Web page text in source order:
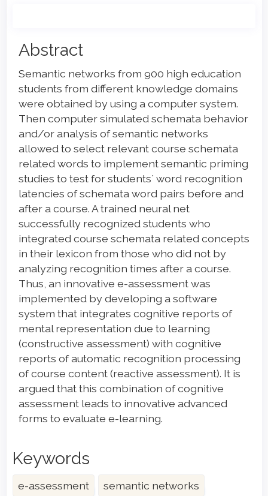
Main
Article
Content
Abstract
Semantic networks from 900 high education
students from different knowledge domains
were obtained by using a computer system.
Then computer simulated schemata behavior
and/or analysis of semantic networks
allowed to select relevant course schemata
related words to implement semantic priming
studies to test for students´ word recognition
latencies of schemata word pairs before and
after a course. A trained neural net
successfully recognized students who
integrated course schemata related concepts
in their lexicon from those who did not by
analyzing recognition times after a course.
Thus, an innovative e-assessment was
implemented by developing a software
system that integrates cognitive reports of
mental representation due to learning
(constructive assessment) with cognitive
reports of automatic recognition processing
of course content (reactive assessment). It is
argued that this combination of cognitive
assessment leads to innovative advanced
forms to evaluate e-learning.
Keywords
e-assessment semantic networks